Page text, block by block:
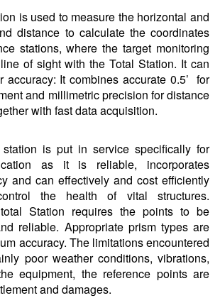
is used to measure the horizontal and
distance to calculate the coordinates
stations, where the target monitoring
of sight with the Total Station. It can
accuracy: It combines accurate 0.5’ for
and millimetric precision for distance
with fast data acquisition.
is put in service specifically for
as it is reliable, incorporates
and can effectively and cost efficiently
the health of vital structures.
Station requires the points to be
reliable. Appropriate prism types are
accuracy. The limitations encountered
poor weather conditions, vibrations,
equipment, the reference points are
and damages.